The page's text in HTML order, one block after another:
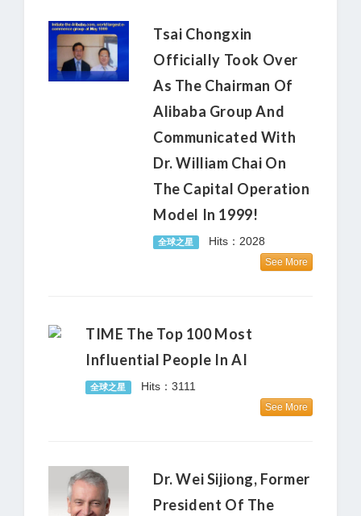
Tsai Chongxin
Officially Took Over
As The Chairman Of
Alibaba Group And
Communicated With
Dr. William Chai On
The Capital Operation
Model In 1999!
全球之星 Hits：2028
See More
TIME The Top 100 Most
Influential People In AI
全球之星 Hits：3111
See More
Dr. Wei Sijiong, Former
President Of The